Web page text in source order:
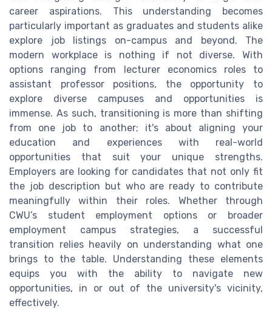
career aspirations. This understanding becomes
particularly important as graduates and students alike
explore job listings on-campus and beyond. The
modern workplace is nothing if not diverse. With
options ranging from lecturer economics roles to
assistant professor positions, the opportunity to
explore diverse campuses and opportunities is
immense. As such, transitioning is more than shifting
from one job to another; it's about aligning your
education and experiences with real-world
opportunities that suit your unique strengths.
Employers are looking for candidates that not only fit
the job description but who are ready to contribute
meaningfully within their roles. Whether through
CWU’s student employment options or broader
employment campus strategies, a successful
transition relies heavily on understanding what one
brings to the table. Understanding these elements
equips you with the ability to navigate new
opportunities, in or out of the university's vicinity,
effectively.